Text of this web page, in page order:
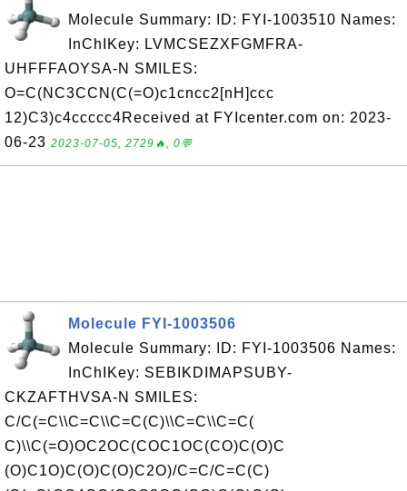
Molecule Summary: ID: FYI-1003510 Names:
InChIKey: LVMCSEZXFGMFRA-
UHFFFAOYSA-N SMILES:
O=C(NC3CCN(C(=O)c1cncc2[nH]ccc
12)C3)c4ccccc4Received at FYIcenter.com on: 2023-
06-23 2023-07-05, 2729🔥, 0💬
Molecule FYI-1003506
Molecule Summary: ID: FYI-1003506 Names:
InChIKey: SEBIKDIMAPSUBY-
CKZAFTHVSA-N SMILES:
C/C(=C\\C=C\\C=C(C)\\C=C\\C=C(
C)\\C(=O)OC2OC(COC1OC(CO)C(O)C
(O)C1O)C(O)C(O)C2O)/C=C/C=C(C)